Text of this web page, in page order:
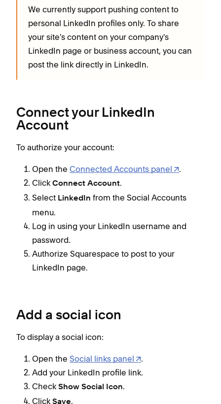
We currently support pushing content to
personal LinkedIn profiles only. To share
your site's content on your company's
LinkedIn page or business account, you can
post the link directly in LinkedIn.
Connect your LinkedIn
Account
To authorize your account:
Open the Connected Accounts panel
.
Click Connect Account.
Select LinkedIn from the Social Accounts
menu.
Log in using your LinkedIn username and
password.
Authorize Squarespace to post to your
LinkedIn page.
Add a social icon
To display a social icon:
Open the Social links panel
.
Add your LinkedIn profile link.
Check Show Social Icon.
Click Save.